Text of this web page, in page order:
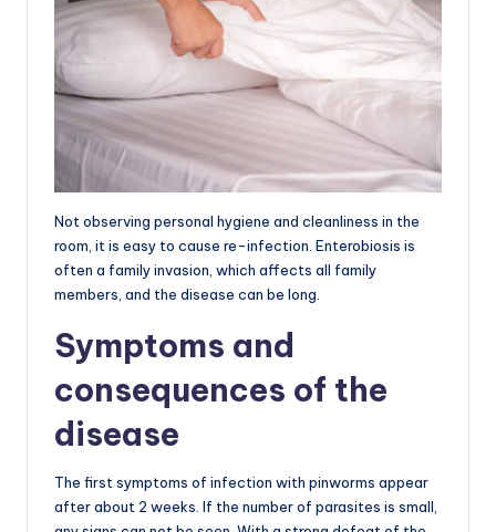
Not observing personal hygiene and cleanliness in the
room, it is easy to cause re-infection. Enterobiosis is
often a family invasion, which affects all family
members, and the disease can be long.
Symptoms and
consequences of the
disease
The first symptoms of infection with pinworms appear
after about 2 weeks. If the number of parasites is small,